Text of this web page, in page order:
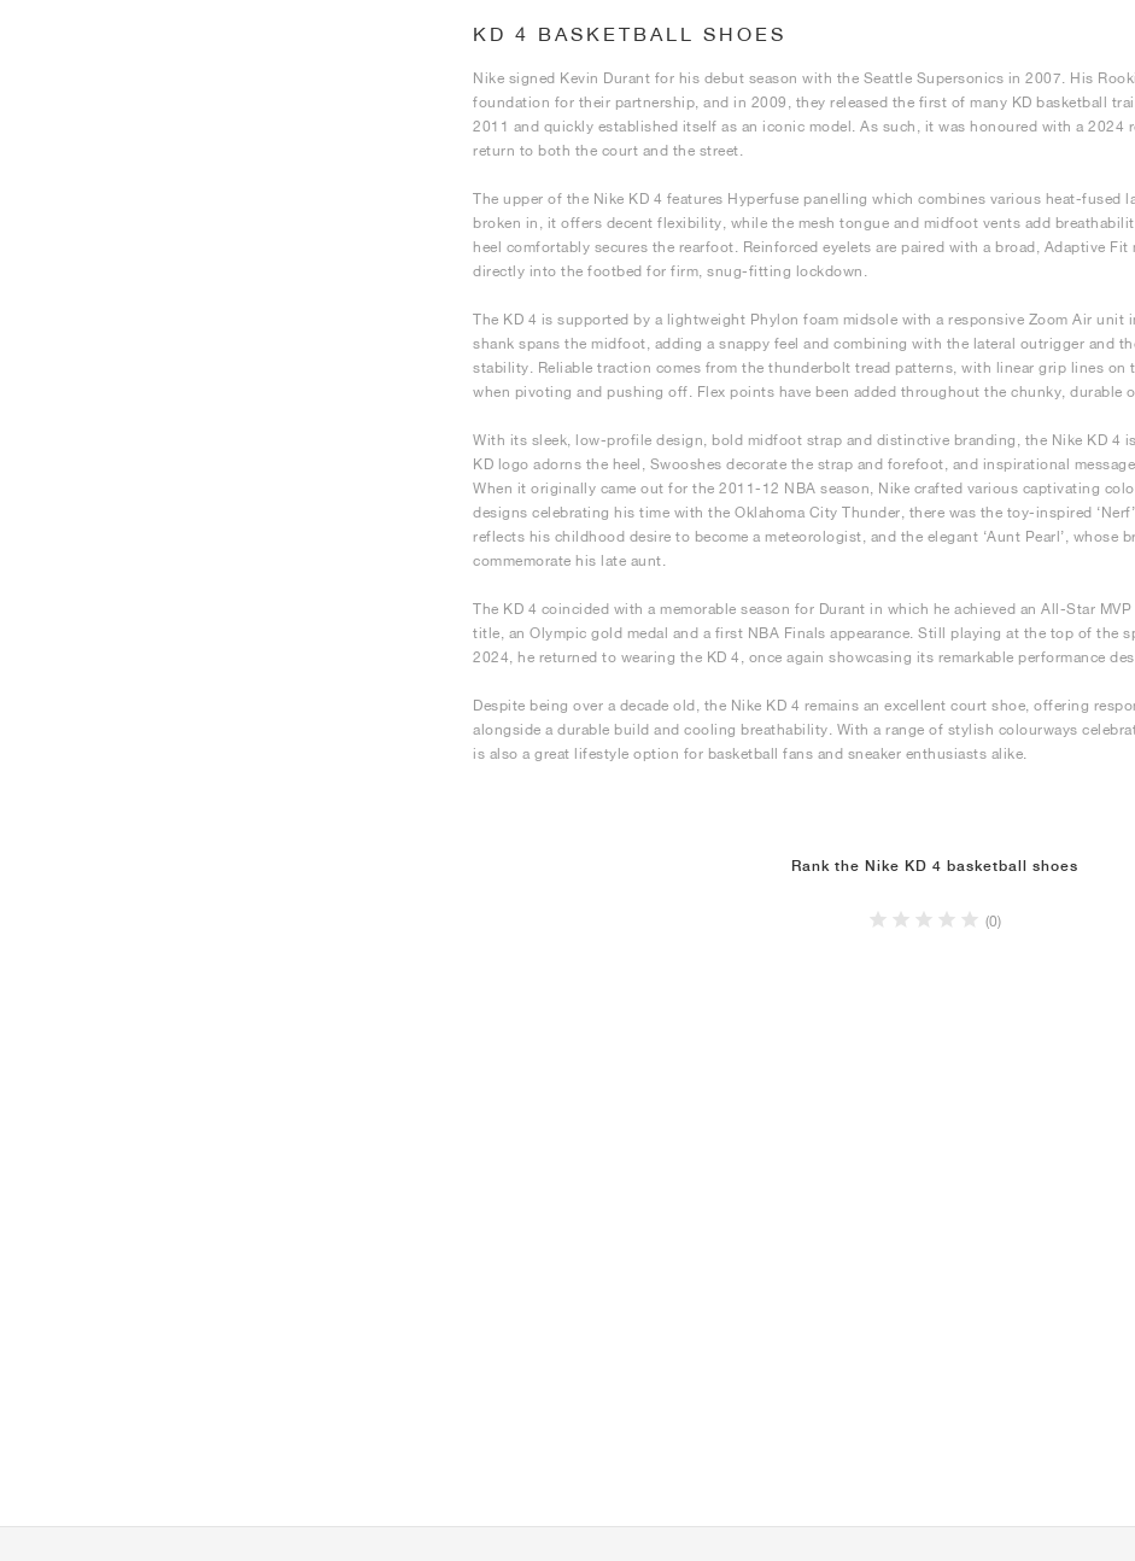
KD 4 BASKETBALL SHOES
Nike signed Kevin Durant for his debut season with the Seattle Supersonics in 2007. His
foundation for their partnership, and in 2009, they released the first of many KD basketball
2011 and quickly established itself as an iconic model. As such, it was honoured with a 2024
return to both the court and the street.
The upper of the Nike KD 4 features Hyperfuse panelling which combines various heat-fused
broken in, it offers decent flexibility, while the mesh tongue and midfoot vents add
heel comfortably secures the rearfoot. Reinforced eyelets are paired with a broad, Adaptive
directly into the footbed for firm, snug-fitting lockdown.
The KD 4 is supported by a lightweight Phylon foam midsole with a responsive Zoom Air unit
shank spans the midfoot, adding a snappy feel and combining with the lateral outrigger and
stability. Reliable traction comes from the thunderbolt tread patterns, with linear grip lines on
when pivoting and pushing off. Flex points have been added throughout the chunky, durable
With its sleek, low-profile design, bold midfoot strap and distinctive branding, the Nike KD 4
KD logo adorns the heel, Swooshes decorate the strap and forefoot, and inspirational
When it originally came out for the 2011-12 NBA season, Nike crafted various captivating
designs celebrating his time with the Oklahoma City Thunder, there was the toy-inspired
reflects his childhood desire to become a meteorologist, and the elegant ‘Aunt Pearl’, whose
commemorate his late aunt.
The KD 4 coincided with a memorable season for Durant in which he achieved an All-Star
title, an Olympic gold medal and a first NBA Finals appearance. Still playing at the top of the
2024, he returned to wearing the KD 4, once again showcasing its remarkable performance
Despite being over a decade old, the Nike KD 4 remains an excellent court shoe, offering
alongside a durable build and cooling breathability. With a range of stylish colourways
is also a great lifestyle option for basketball fans and sneaker enthusiasts alike.
Rank the Nike KD 4 basketball shoes
(0)